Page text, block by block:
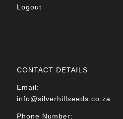
Logout
CONTACT DETAILS
Email:
info@silverhillseeds.co.za
Phone Number: